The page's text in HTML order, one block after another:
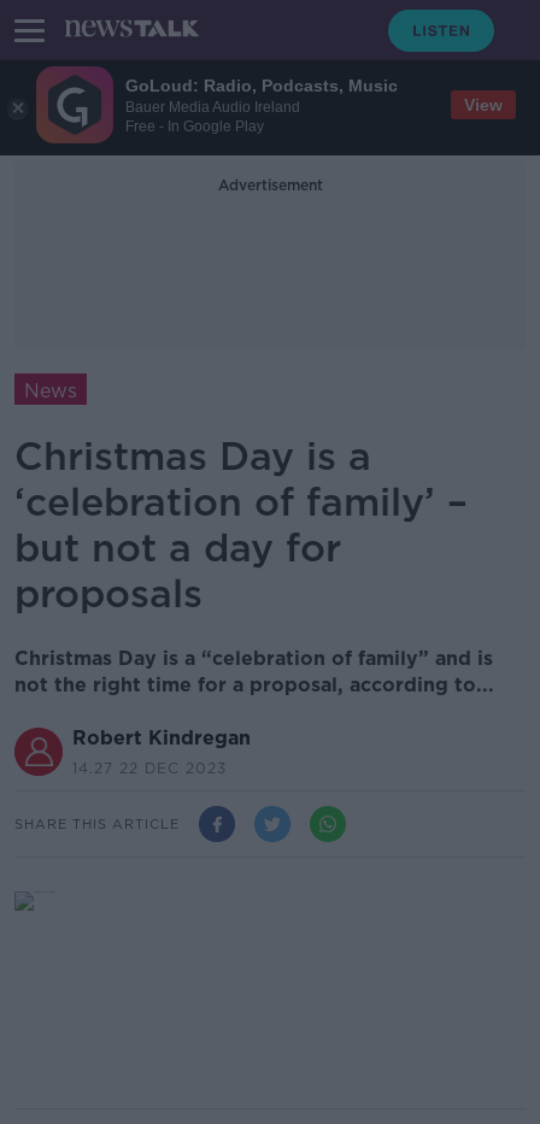
GoLoud: Radio, Podcasts, Music
Bauer Media Audio Ireland
Free - In Google Play
View
Advertisement
News
Christmas Day is a
‘celebration of family’ –
but not a day for
proposals
Christmas Day is a “celebration of family” and is
not the right time for a proposal, according to...
Robert Kindregan
14.27 22 DEC 2023
SHARE THIS ARTICLE